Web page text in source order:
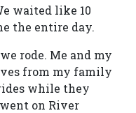
waited like 10
the entire day.
rode. Me and my
from my family
while they
on River